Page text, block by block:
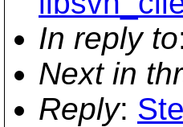
In reply to
Next in
Reply: